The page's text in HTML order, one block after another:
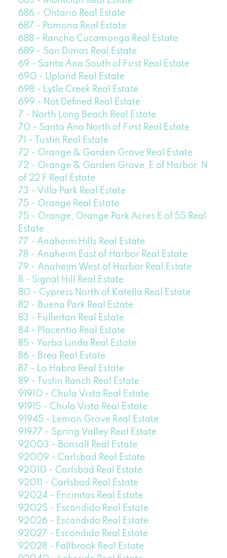
686 - Ontario Real Estate
687 - Pomona Real Estate
688 - Rancho Cucamonga Real Estate
689 - San Dimas Real Estate
69 - Santa Ana South of First Real Estate
690 - Upland Real Estate
698 - Lytle Creek Real Estate
699 - Not Defined Real Estate
7 - North Long Beach Real Estate
70 - Santa Ana North of First Real Estate
71 - Tustin Real Estate
72 - Orange & Garden Grove Real Estate
72 - Orange & Garden Grove, E of Harbor, N
of 22 F Real Estate
73 - Villa Park Real Estate
75 - Orange Real Estate
75 - Orange, Orange Park Acres E of 55 Real
Estate
77 - Anaheim Hills Real Estate
78 - Anaheim East of Harbor Real Estate
79 - Anaheim West of Harbor Real Estate
8 - Signal Hill Real Estate
80 - Cypress North of Katella Real Estate
82 - Buena Park Real Estate
83 - Fullerton Real Estate
84 - Placentia Real Estate
85 - Yorba Linda Real Estate
86 - Brea Real Estate
87 - La Habra Real Estate
89 - Tustin Ranch Real Estate
91910 - Chula Vista Real Estate
91915 - Chula Vista Real Estate
91945 - Lemon Grove Real Estate
91977 - Spring Valley Real Estate
92003 - Bonsall Real Estate
92009 - Carlsbad Real Estate
92010 - Carlsbad Real Estate
92011 - Carlsbad Real Estate
92024 - Encinitas Real Estate
92025 - Escondido Real Estate
92026 - Escondido Real Estate
92027 - Escondido Real Estate
92028 - Fallbrook Real Estate